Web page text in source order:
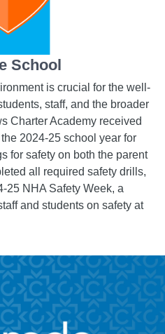
School
is crucial for the well-
staff, and the broader
Charter Academy received
2024-25 school year for
for safety on both the parent
all required safety drills,
25 NHA Safety Week, a
and students on safety at